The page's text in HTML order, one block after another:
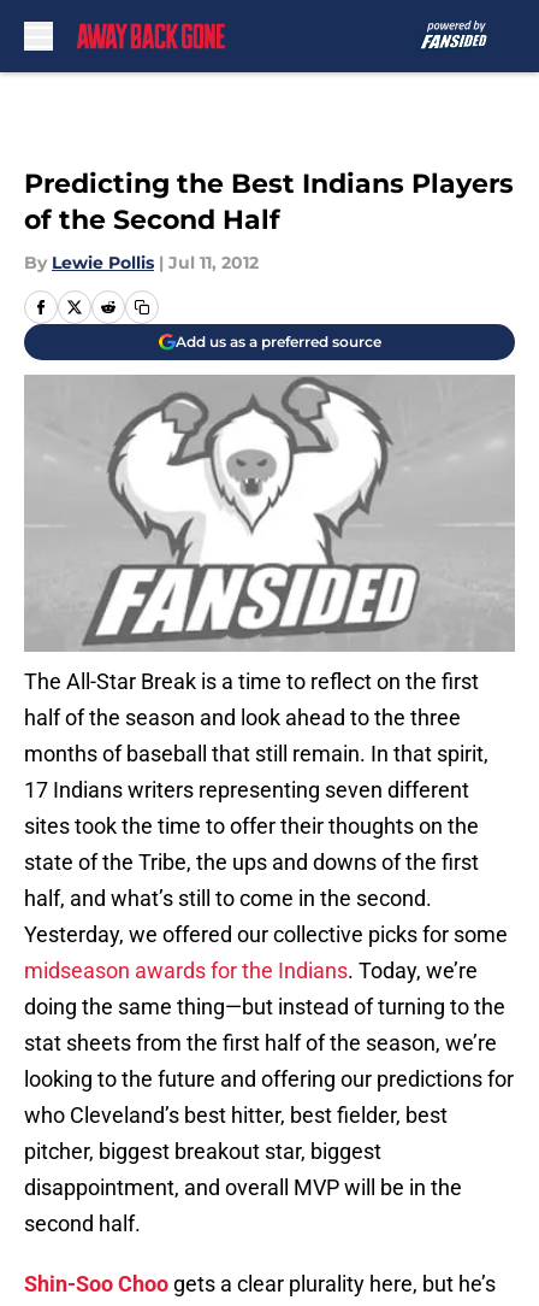
Predicting the Best Indians Players
of the Second Half
By Lewie Pollis | Jul 11, 2012
Add us as a preferred source
The All-Star Break is a time to reflect on the first
half of the season and look ahead to the three
months of baseball that still remain. In that spirit,
17 Indians writers representing seven different
sites took the time to offer their thoughts on the
state of the Tribe, the ups and downs of the first
half, and what’s still to come in the second.
Yesterday, we offered our collective picks for some
midseason awards for the Indians. Today, we’re
doing the same thing—but instead of turning to the
stat sheets from the first half of the season, we’re
looking to the future and offering our predictions for
who Cleveland’s best hitter, best fielder, best
pitcher, biggest breakout star, biggest
disappointment, and overall MVP will be in the
second half.
Shin-Soo Choo gets a clear plurality here, but he’s